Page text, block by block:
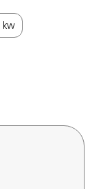
kw